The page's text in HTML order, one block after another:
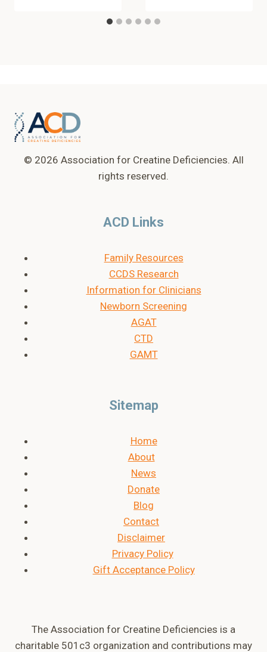
© 2026 Association for Creatine Deficiencies. All
rights reserved.
ACD Links
Family Resources
CCDS Research
Information for Clinicians
Newborn Screening
AGAT
CTD
GAMT
Sitemap
Home
About
News
Donate
Blog
Contact
Disclaimer
Privacy Policy
Gift Acceptance Policy
The Association for Creatine Deficiencies is a
charitable 501c3 organization and contributions may